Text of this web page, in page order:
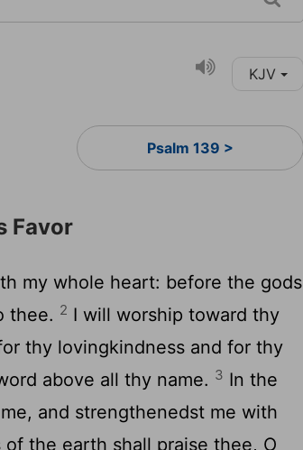
KJV
Psalm 139 >
Favor
my whole heart: before the gods
thee. 2 I will worship toward thy
thy lovingkindness and for thy
above all thy name. 3 In the
and strengthenedst me with
the earth shall praise thee, O